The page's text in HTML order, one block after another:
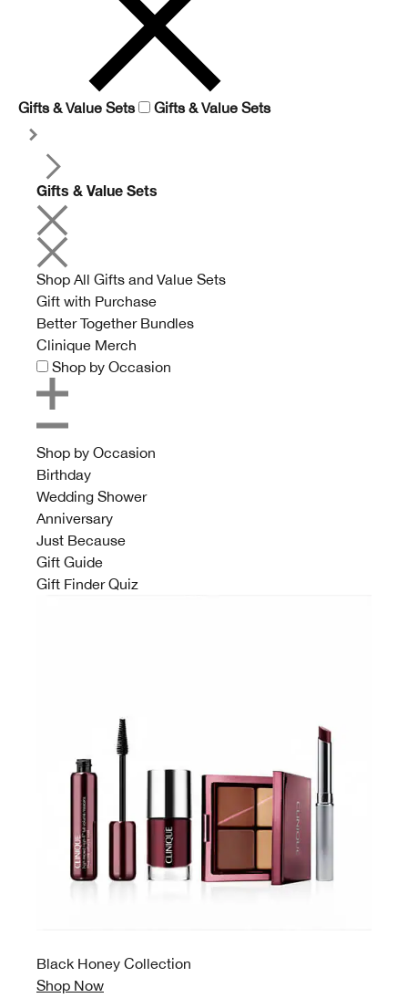
Gifts & Value Sets Gifts & Value Sets
Gifts & Value Sets
Shop All Gifts and Value Sets
Gift with Purchase
Better Together Bundles
Clinique Merch
Shop by Occasion
Shop by Occasion
Birthday
Wedding Shower
Anniversary
Just Because
Gift Guide
Gift Finder Quiz
Black Honey Collection
Shop Now